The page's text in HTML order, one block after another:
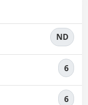
ND
6
6